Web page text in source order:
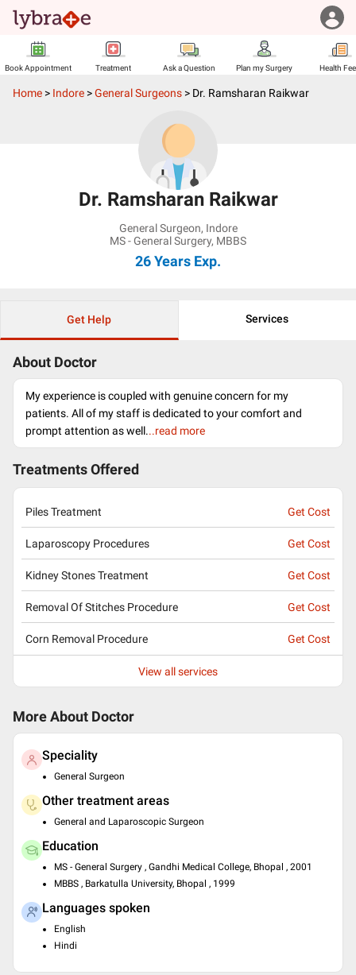
Book Appointment Treatment Ask a Question Plan my Surgery Health
Home > Indore >General Surgeons > Dr. Ramsharan Raikwar
Dr. Ramsharan Raikwar
General Surgeon, Indore
MS - General Surgery, MBBS
26 Years Exp.
Get Help Services
About Doctor
My experience is coupled with genuine concern for my
patients. All of my staff is dedicated to your comfort and
prompt attention as well...read more
Treatments Offered
Piles Treatment Get Cost
Laparoscopy Procedures Get Cost
Kidney Stones Treatment Get Cost
Removal Of Stitches Procedure Get Cost
Corn Removal Procedure Get Cost
View all services
More About Doctor
Speciality
General Surgeon
Other treatment areas
General and Laparoscopic Surgeon
Education
MS - General Surgery , Gandhi Medical College, Bhopal , 2001
MBBS , Barkatulla University, Bhopal , 1999
Languages spoken
English
Hindi